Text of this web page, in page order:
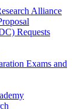
Alliance
Requests
Exams and